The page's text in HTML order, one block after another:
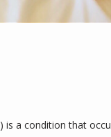
is a condition that